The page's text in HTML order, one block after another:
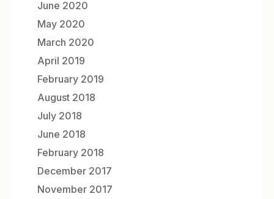
June 2020
May 2020
March 2020
April 2019
February 2019
August 2018
July 2018
June 2018
February 2018
December 2017
November 2017